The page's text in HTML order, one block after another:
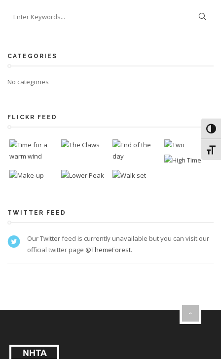
CATEGORIES
No categories
FLICKR FEED
TWITTER FEED
Our Twitter feed is currently unavailable but you can visit our
official twitter page @ThemeForest.